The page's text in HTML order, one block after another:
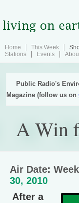
Home This Week
Stations
Events
Public Radio's
Magazine (follow us on
A Win
Air Date:
30, 2010
After a